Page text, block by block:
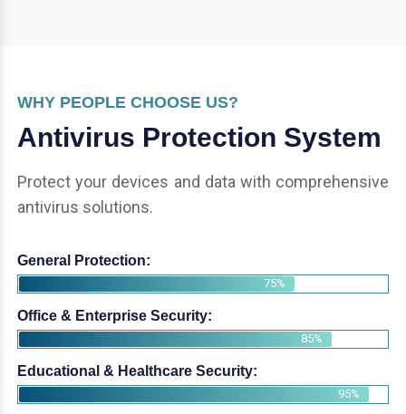
WHY PEOPLE CHOOSE US?
Antivirus Protection System
Protect your devices and data with comprehensive
antivirus solutions.
General Protection:
75%
Office & Enterprise Security:
85%
Educational & Healthcare Security:
95%